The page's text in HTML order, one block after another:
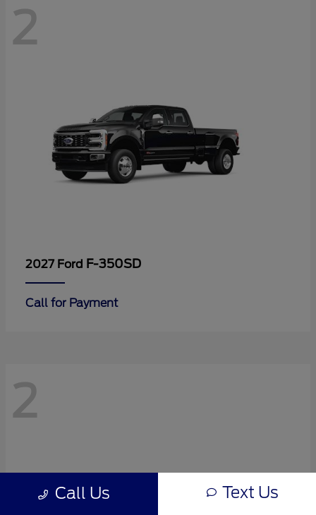
2
2027 Ford F-350SD
Call for Payment
2
Call Us Text Us